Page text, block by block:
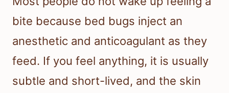
bite because bed bugs inject an
anesthetic and anticoagulant as they
feed. If you feel anything, it is usually
subtle and short-lived, and the skin